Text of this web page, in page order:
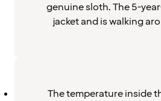
genuine sloth. The 5-
jacket and is walking
The temperature inside